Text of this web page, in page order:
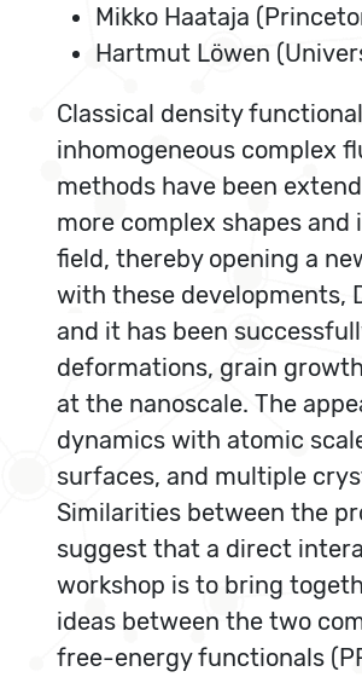
Mikko Haataja
Hartmut Löwen
Classical density
inhomogeneous complex
methods have been
more complex shapes
field, thereby opening a
with these developments,
and it has been
deformations, grain
at the nanoscale. The
dynamics with atomic
surfaces, and multiple
Similarities between the
suggest that a direct
workshop is to bring
ideas between the two
free-energy functionals